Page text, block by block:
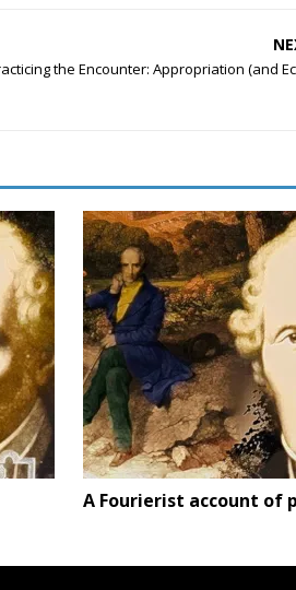
the Encounter: Appropriation (and
A Fourierist account of